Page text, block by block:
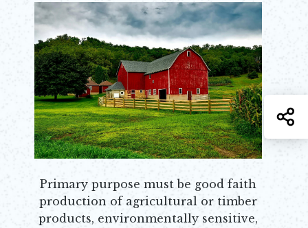
Primary purpose must be good faith
production of agricultural or timber
products, environmentally sensitive,